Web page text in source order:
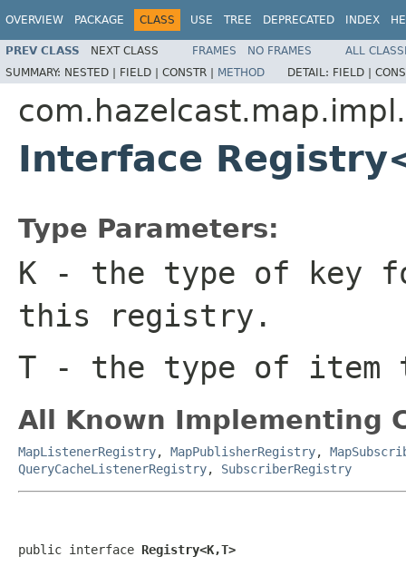
OVERVIEW PACKAGE CLASS USE TREE DEPRECATED INDEX
PREV CLASS NEXT CLASS FRAMES NO FRAMES
ALL
SUMMARY: NESTED | FIELD | CONSTR | METHOD DETAIL: FIELD |
Interface
Type Parameters:
K - the type of key
this registry.
T - the type of item
All Known Implementing
MapListenerRegistry, MapPublisherRegistry,
QueryCacheListenerRegistry, SubscriberRegistry
public interface Registry<K,T>